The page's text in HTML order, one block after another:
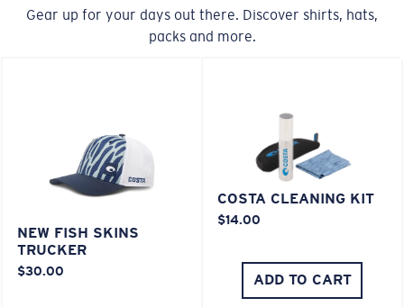
Gear up for your days out there. Discover shirts, hats,
packs and more.
NEW FISH SKINS
TRUCKER
$30.00
COSTA CLEANING KIT
$14.00
ADD TO CART